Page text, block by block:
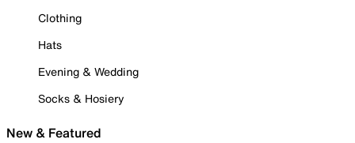
Clothing
Hats
Evening & Wedding
Socks & Hosiery
New & Featured